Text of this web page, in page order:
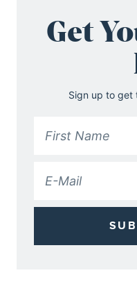
Get
Sign up to get